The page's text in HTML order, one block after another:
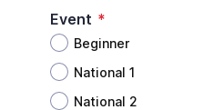
Event *
Beginner
National 1
National 2